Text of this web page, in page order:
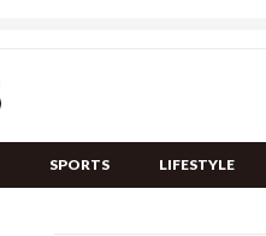
SPORTS LIFESTYLE